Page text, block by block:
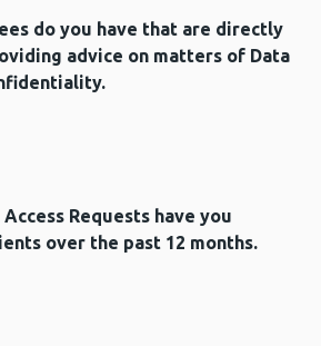
do you have that are directly
advice on matters of Data
Requests have you
over the past 12 months.